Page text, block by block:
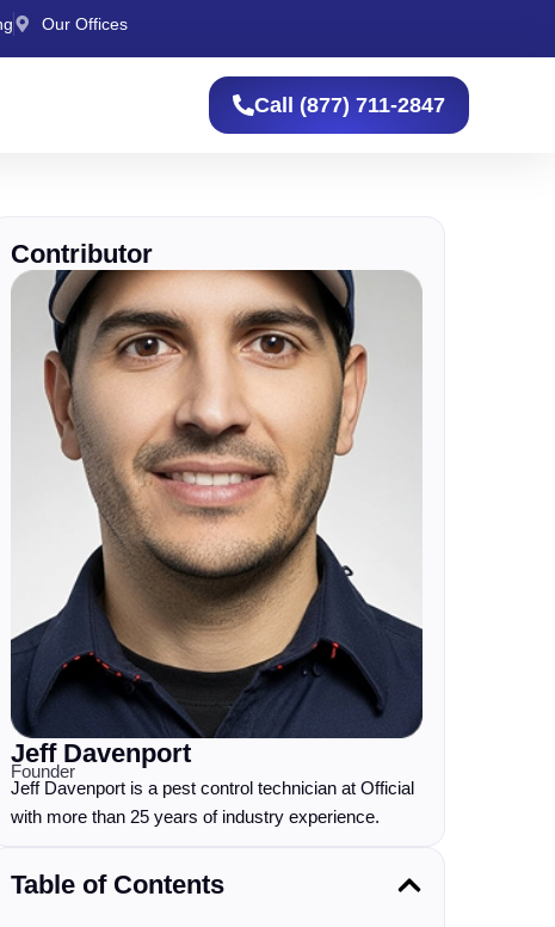
Our Offices
Call (877) 711-2847
Contributor
Jeff Davenport
Founder
Jeff Davenport is a pest control technician at Official
with more than 25 years of industry experience.
Table of Contents